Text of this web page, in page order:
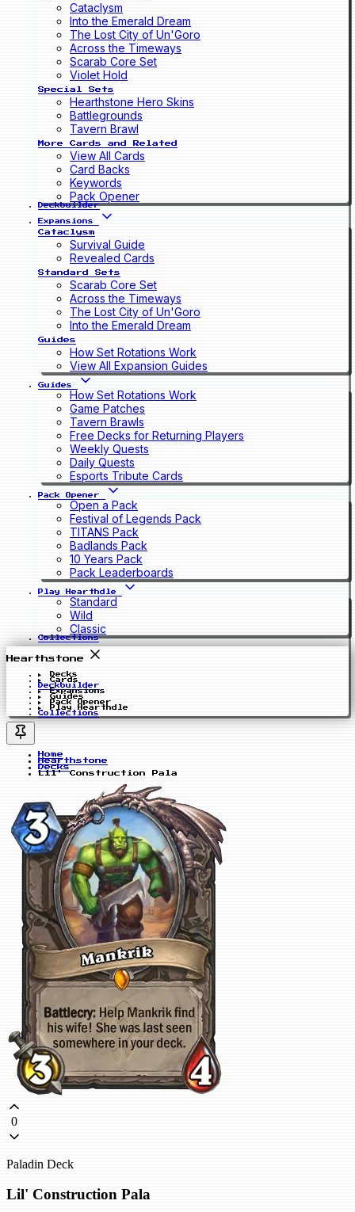
Cataclysm
Into the Emerald Dream
The Lost City of Un'Goro
Across the Timeways
Scarab Core Set
Violet Hold
Special Sets
Hearthstone Hero Skins
Battlegrounds
Tavern Brawl
More Cards and Related
View All Cards
Card Backs
Keywords
Pack Opener
Deckbuilder
Expansions
Cataclysm
Survival Guide
Revealed Cards
Standard Sets
Scarab Core Set
Across the Timeways
The Lost City of Un'Goro
Into the Emerald Dream
Guides
How Set Rotations Work
View All Expansion Guides
Guides
How Set Rotations Work
Game Patches
Tavern Brawls
Free Decks for Returning Players
Weekly Quests
Daily Quests
Esports Tribute Cards
Pack Opener
Open a Pack
Festival of Legends Pack
TITANS Pack
Badlands Pack
10 Years Pack
Pack Leaderboards
Play Hearthdle
Standard
Wild
Classic
Collections
Hearthstone
Decks
Cards
Deckbuilder
Expansions
Guides
Pack Opener
Play Hearthdle
Collections
Home
Hearthstone
Decks
Lil' Construction Pala
0
Paladin Deck
Lil' Construction Pala